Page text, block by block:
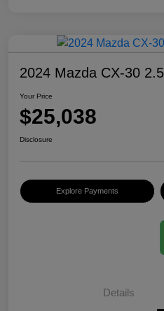
2024 Mazda CX-30
Your Price
$25,038
Disclosure
Explore Payments
Details